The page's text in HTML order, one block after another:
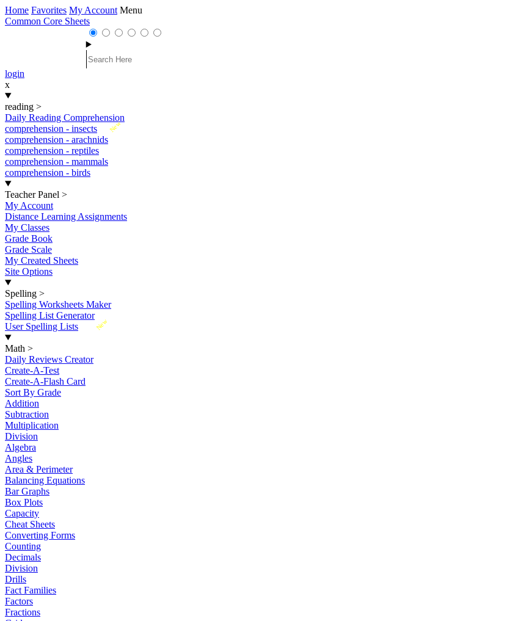
Home Favorites My Account Menu
Common Core Sheets
login
x
reading >
Daily Reading Comprehension
New
comprehension - insects
comprehension - arachnids
comprehension - reptiles
comprehension - mammals
comprehension - birds
Teacher Panel >
My Account
Distance Learning Assignments
My Classes
Grade Book
Grade Scale
My Created Sheets
Site Options
Spelling >
Spelling Worksheets Maker
Spelling List Generator
New
User Spelling Lists
Math >
Daily Reviews Creator
Create-A-Test
Create-A-Flash Card
Sort By Grade
Addition
Subtraction
Multiplication
Division
Algebra
Angles
Area & Perimeter
Balancing Equations
Bar Graphs
Box Plots
Capacity
Cheat Sheets
Converting Forms
Counting
Decimals
Division
Drills
Fact Families
Factors
Fractions